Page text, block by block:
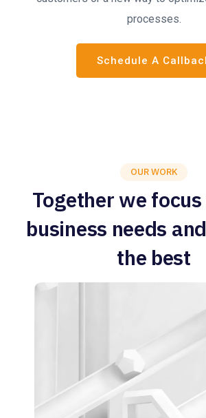
processes.
Schedule A
OUR WORK
Together we
business needs
the best